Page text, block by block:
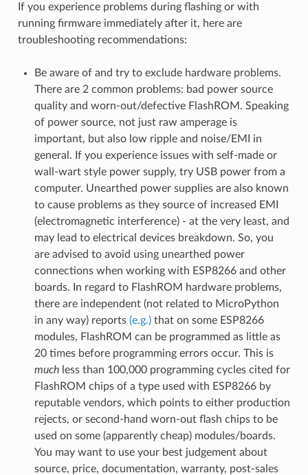
If you experience problems during flashing or with
running firmware immediately after it, here are
troubleshooting recommendations:
Be aware of and try to exclude hardware problems.
There are 2 common problems: bad power source
quality and worn-out/defective FlashROM. Speaking
of power source, not just raw amperage is
important, but also low ripple and noise/EMI in
general. If you experience issues with self-made or
wall-wart style power supply, try USB power from a
computer. Unearthed power supplies are also known
to cause problems as they source of increased EMI
(electromagnetic interference) - at the very least, and
may lead to electrical devices breakdown. So, you
are advised to avoid using unearthed power
connections when working with ESP8266 and other
boards. In regard to FlashROM hardware problems,
there are independent (not related to MicroPython
in any way) reports (e.g.)that on some ESP8266
modules, FlashROM can be programmed as little as
20 times before programming errors occur. This is
muchless than 100,000 programming cycles cited for
FlashROM chips of a type used with ESP8266 by
reputable vendors, which points to either production
rejects, or second-hand worn-out flash chips to be
used on some (apparently cheap) modules/boards.
You may want to use your best judgement about
source, price, documentation, warranty, post-sales